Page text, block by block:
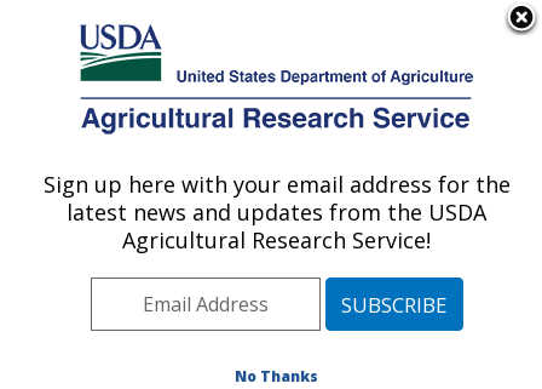
Here's how you know
Agricultural Research Service
U.S. DEPARTMENT OF AGRICULTURE
Cotton Structure and Quality Research:
New Orleans, LA
Southeast Area
New Orleans, Louisiana
Structure and Quality Research»
Sign up here with your email address for the
latest news and updates from the USDA
Agricultural Research Service!
No Thanks